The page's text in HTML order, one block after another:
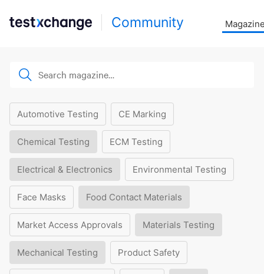
Community
Automotive Testing CE Marking
Chemical Testing ECM Testing
Electrical & Electronics Environmental Testing
Face Masks Food Contact Materials
Market Access Approvals Materials Testing
Mechanical Testing Product Safety